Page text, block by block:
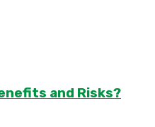
and Risks?